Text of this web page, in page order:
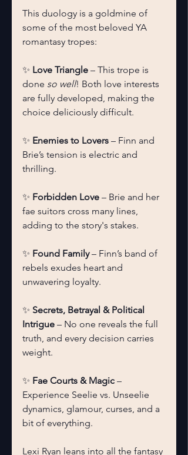
This duology is a goldmine of
some of the most beloved YA
romantasy tropes:
✨ Love Triangle – This trope is
done so well! Both love interests
are fully developed, making the
choice deliciously difficult.
✨ Enemies to Lovers – Finn and
Brie’s tension is electric and
thrilling.
✨ Forbidden Love – Brie and her
fae suitors cross many lines,
adding to the story's stakes.
✨ Found Family – Finn’s band of
rebels exudes heart and
unwavering loyalty.
✨ Secrets, Betrayal & Political
Intrigue – No one reveals the full
truth, and every decision carries
weight.
✨ Fae Courts & Magic –
Experience Seelie vs. Unseelie
dynamics, glamour, curses, and a
bit of everything.
Lexi Ryan leans into all the fantasy